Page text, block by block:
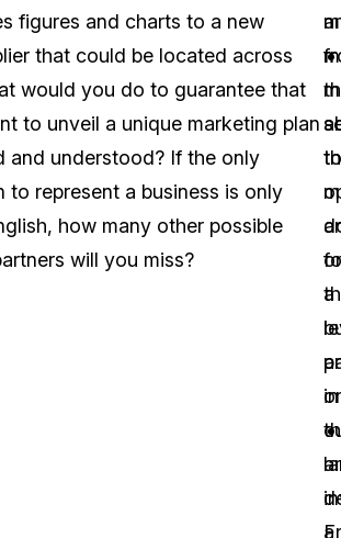
figures and charts to a new
that could be located across
would you do to guarantee that
to unveil a unique marketing plan
and understood? If the only
to represent a business is only
how many other possible
will you miss?
to
in
a
a
or